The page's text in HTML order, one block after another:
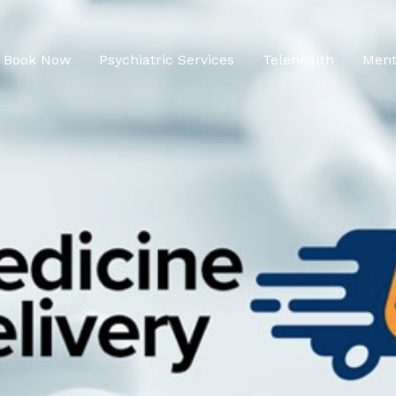
Book Now Psychiatric Services Telehealth